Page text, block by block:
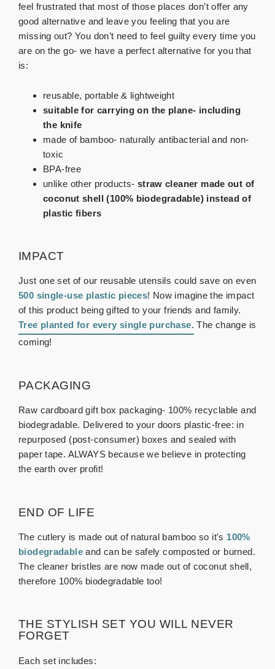
feel frustrated that most of those places don’t offer any
good alternative and leave you feeling that you are
missing out? You don’t need to feel guilty every time you
are on the go- we have a perfect alternative for you that
is:
reusable, portable & lightweight
suitable for carrying on the plane- including
the knife
made of bamboo- naturally antibacterial and non-
toxic
BPA-free
unlike other products- straw cleaner made out of
coconut shell (100% biodegradable) instead of
plastic fibers
IMPACT
Just one set of our reusable utensils could save on even
500 single-use plastic pieces! Now imagine the impact
of this product being gifted to your friends and family.
Tree planted for every single purchase.The change is
coming!
PACKAGING
Raw cardboard gift box packaging- 100% recyclable and
biodegradable. Delivered to your doors plastic-free: in
repurposed (post-consumer) boxes and sealed with
paper tape. ALWAYS because we believe in protecting
the earth over profit!
END OF LIFE
The cutlery is made out of natural bamboo so it's 100%
biodegradableand can be safely composted or burned.
The cleaner bristles are now made out of coconut shell,
therefore 100% biodegradable too!
THE STYLISH SET YOU WILL NEVER
FORGET
Each set includes: